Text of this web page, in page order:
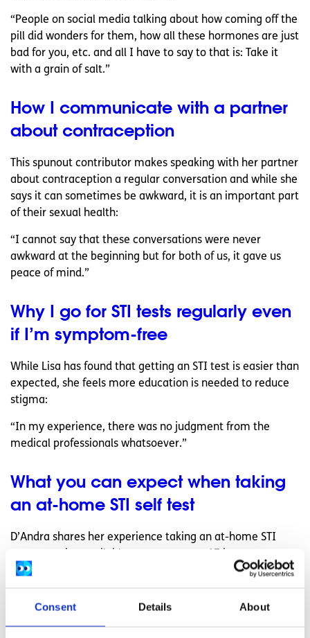
Consent Details About
“People on social media talking about how coming off the
pill did wonders for them, how all these hormones are just
bad for you, etc. and all I have to say to that is: Take it
with a grain of salt.”
How I communicate with a partner
about contraception
This spunout contributor makes speaking with her partner
about contraception a regular conversation and while she
says it can sometimes be awkward, it is an important part
of their sexual health:
“I cannot say that these conversations were never
awkward at the beginning but for both of us, it gave us
peace of mind.”
Why I go for STI tests regularly even
if I’m symptom-free
While Lisa has found that getting an STI test is easier than
expected, she feels more education is needed to reduce
stigma:
“In my experience, there was no judgment from the
medical professionals whatsoever.”
What you can expect when taking
an at-home STI self test
D’Andra shares her experience taking an at-home STI
counties in Ireland:
hospital or a clinic and that it might cost me an arm and a